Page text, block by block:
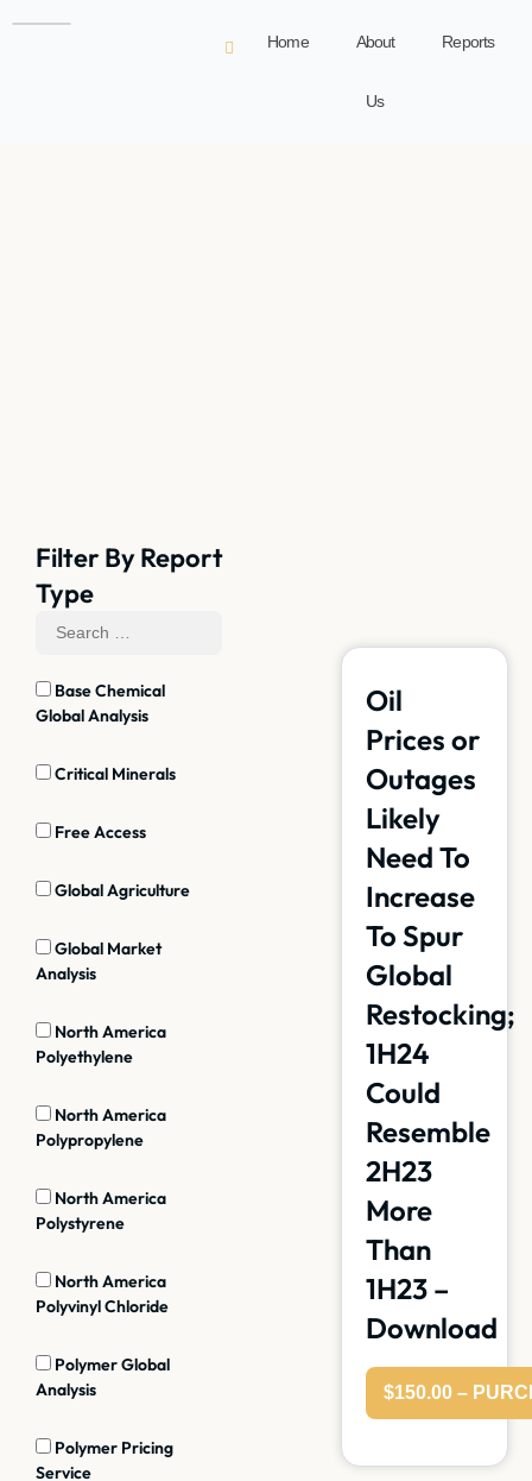
Home About
Us
Reports
Filter By Report
Type
Base Chemical
Global Analysis
Critical Minerals
Free Access
Global Agriculture
Global Market
Analysis
North America
Polyethylene
North America
Polypropylene
North America
Polystyrene
North America
Polyvinyl Chloride
Polymer Global
Analysis
Polymer Pricing
Service
Oil
Prices or
Outages
Likely
Need To
Increase
To Spur
Global
Restocking;
1H24
Could
Resemble
2H23
More
Than
1H23 –
Download
$150.00 –